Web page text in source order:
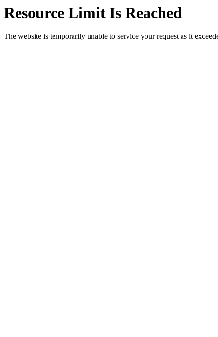
Resource Limit Is Reached
The website is temporarily unable to service your request as it